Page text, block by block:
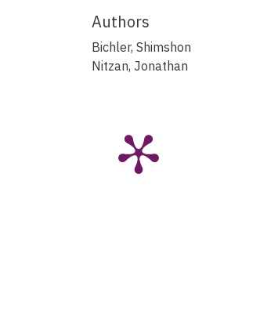
Authors
Bichler, Shimshon
Nitzan, Jonathan